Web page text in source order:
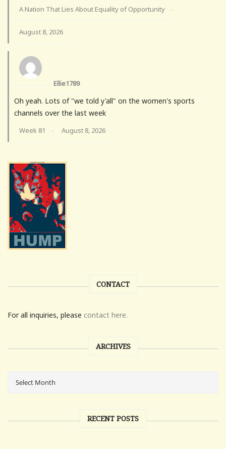
A Nation That Lies About Equality of Opportunity ·
August 8, 2026
Ellie1789
Oh yeah. Lots of "we told y'all" on the women's sports
channels over the last week
Week 81 · August 8, 2026
CONTACT
For all inquiries, please contact here.
ARCHIVES
RECENT POSTS